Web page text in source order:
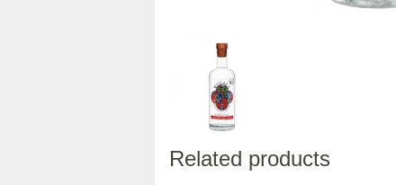
Related products